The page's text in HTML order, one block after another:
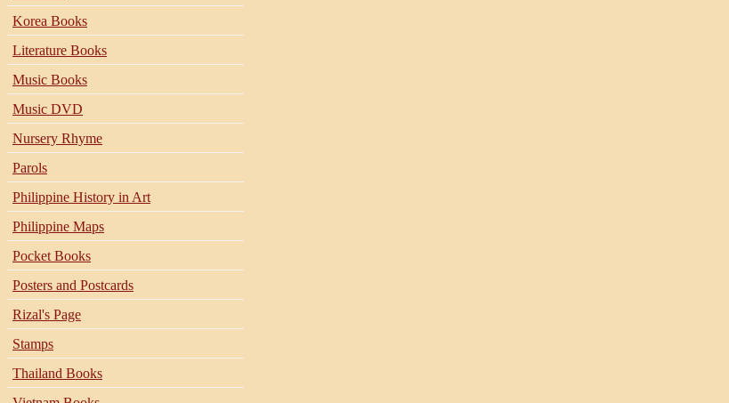
Korea Books
Literature Books
Music Books
Music DVD
Nursery Rhyme
Parols
Philippine History in Art
Philippine Maps
Pocket Books
Posters and Postcards
Rizal's Page
Stamps
Thailand Books